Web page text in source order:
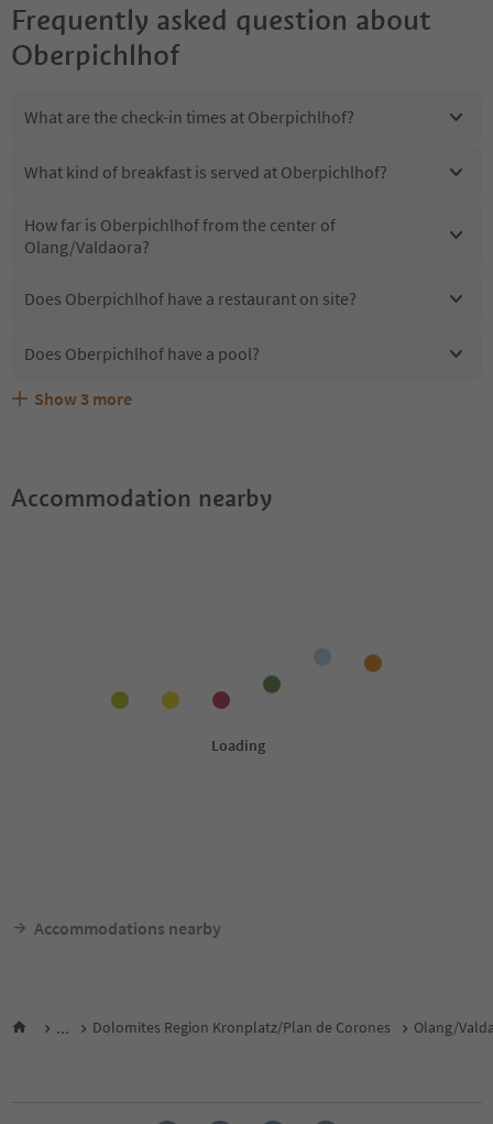
Frequently asked question about
Oberpichlhof
What are the check-in times at Oberpichlhof?
What kind of breakfast is served at Oberpichlhof?
How far is Oberpichlhof from the center of
Olang/Valdaora?
Does Oberpichlhof have a restaurant on site?
Does Oberpichlhof have a pool?
Are pets allowed at the Oberpichlhof?
What kind of services does Oberpichlhof offer?
Does Oberpichlhof offer the Suedtirol Guestpass?
Show 3 more
Accommodation nearby
Accommodations nearby
... Dolomites Region Kronplatz/Plan de Corones Olang/